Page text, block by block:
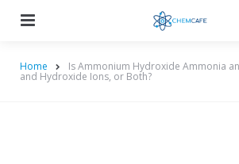
Home Is Ammonium Hydroxide Ammonia
and Hydroxide Ions, or Both?